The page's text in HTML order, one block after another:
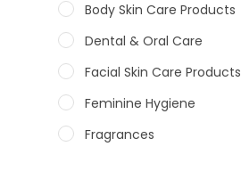
Body Skin Care Products
Dental & Oral Care
Facial Skin Care Products
Feminine Hygiene
Fragrances